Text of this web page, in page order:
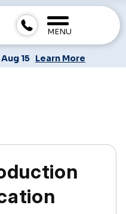
MENU
15 Learn More